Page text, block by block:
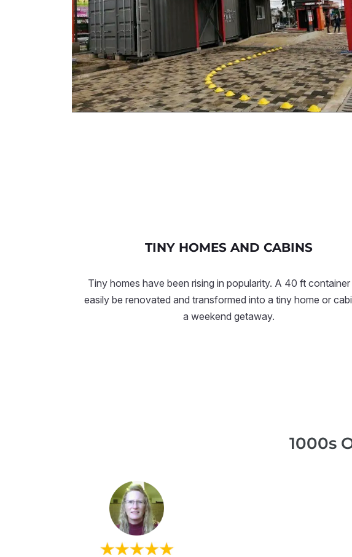
TINY HOMES AND CABINS
Tiny homes have been rising in popularity. A 40 ft
easily be renovated and transformed into a tiny home or
a weekend getaway.
1000s